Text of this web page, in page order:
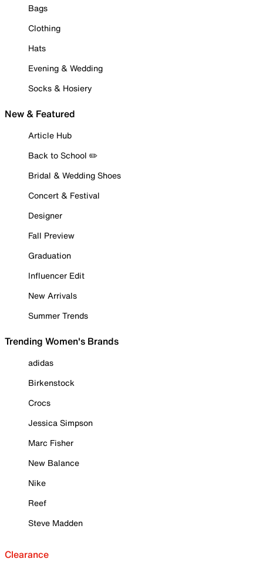
Bags
Clothing
Hats
Evening & Wedding
Socks & Hosiery
New & Featured
Article Hub
Back to School ✏️
Bridal & Wedding Shoes
Concert & Festival
Designer
Fall Preview
Graduation
Influencer Edit
New Arrivals
Summer Trends
Trending Women's Brands
adidas
Birkenstock
Crocs
Jessica Simpson
Marc Fisher
New Balance
Nike
Reef
Steve Madden
Clearance